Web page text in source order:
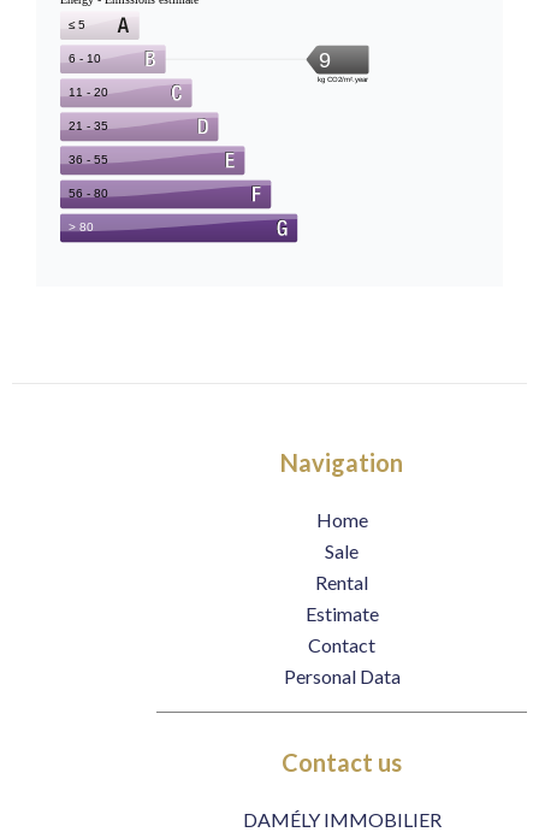
Navigation
Home
Sale
Rental
Estimate
Contact
Personal Data
Contact us
DAMÉLY IMMOBILIER